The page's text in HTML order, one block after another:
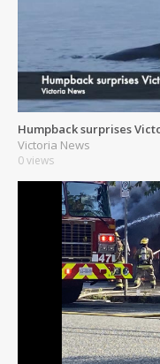
Humpback surprises
Victoria News
0 views